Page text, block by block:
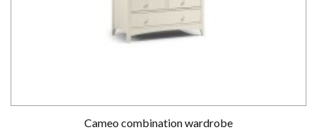
Cameo combination wardrobe